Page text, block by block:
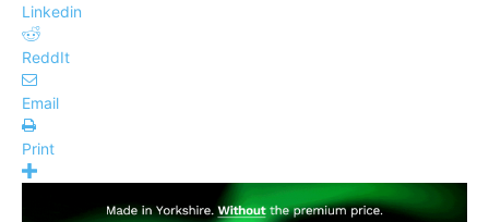
Linkedin
ReddIt
Email
Print